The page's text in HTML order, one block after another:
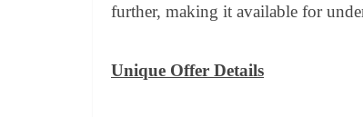
further, making it available for
Unique Offer Details